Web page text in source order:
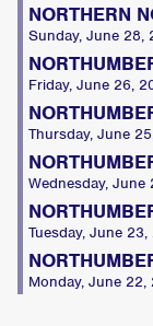
NORTHERN
Sunday, June 28,
Friday, June 26,
Thursday, June
Wednesday, June
Tuesday, June 23,
Monday, June 22,